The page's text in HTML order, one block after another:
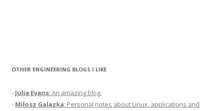
OTHER ENGINEERING BLOGS I LIKE
- Julia Evans: An amazing blog.
- Milosz Galazka: Personal notes about Linux, applications and